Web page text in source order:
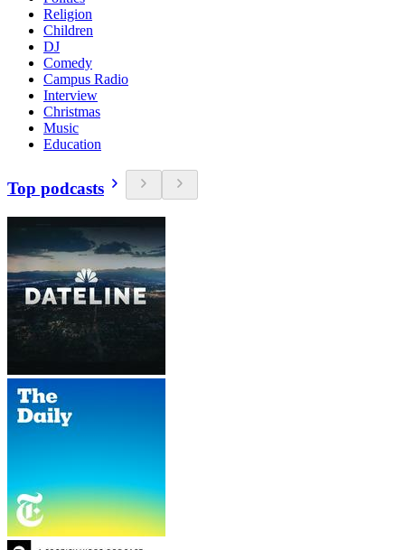
Religion
Children
DJ
Comedy
Campus Radio
Interview
Christmas
Music
Education
Top podcasts